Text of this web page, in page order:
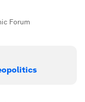
Forum